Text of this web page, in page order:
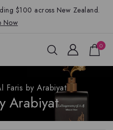
$100 across New Zealand.
Now
0
Faris by Arabiyat
Arabiyat